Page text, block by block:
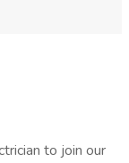
to join our